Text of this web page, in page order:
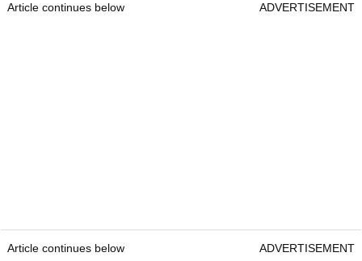
Article continues below ADVERTISEMENT
Article continues below ADVERTISEMENT